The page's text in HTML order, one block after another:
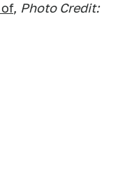
, Photo Credit: